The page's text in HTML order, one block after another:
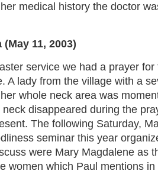
medical history the doctor
11, 2003)
service we had a prayer
A lady from the village with a
whole neck area was
neck disappeared during the
The following Saturday,
seminar this year
were Mary Magdalene as
women which Paul mentions